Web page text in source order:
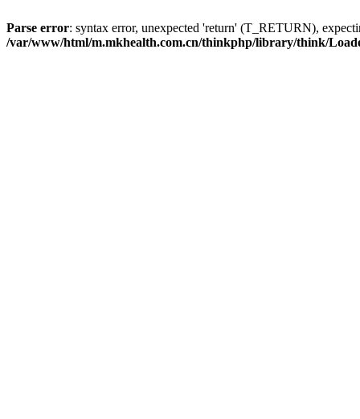
Parse error: syntax error, unexpected 'return' (T_RETURN),
/var/www/html/m.mkhealth.com.cn/thinkphp/library/think/